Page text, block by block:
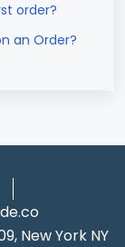
order?
an Order?
New York NY